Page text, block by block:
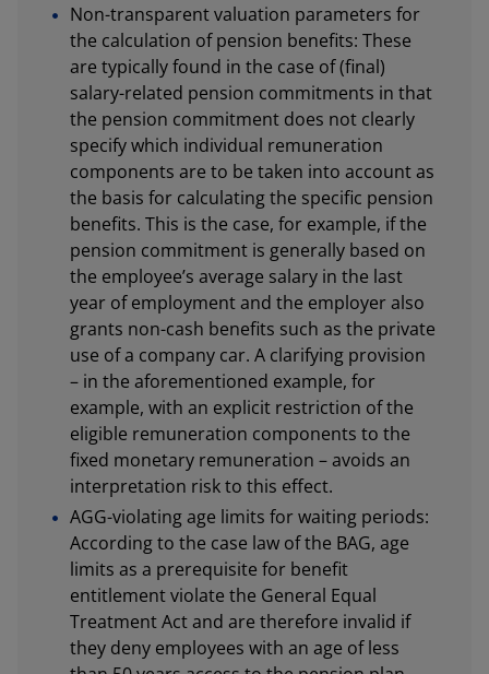
Non-transparent valuation parameters for
the calculation of pension benefits: These
are typically found in the case of (final)
salary-related pension commitments in that
the pension commitment does not clearly
specify which individual remuneration
components are to be taken into account as
the basis for calculating the specific pension
benefits. This is the case, for example, if the
pension commitment is generally based on
the employee’s average salary in the last
year of employment and the employer also
grants non-cash benefits such as the private
use of a company car. A clarifying provision
– in the aforementioned example, for
example, with an explicit restriction of the
eligible remuneration components to the
fixed monetary remuneration – avoids an
interpretation risk to this effect.
AGG-violating age limits for waiting periods:
According to the case law of the BAG, age
limits as a prerequisite for benefit
entitlement violate the General Equal
Treatment Act and are therefore invalid if
they deny employees with an age of less